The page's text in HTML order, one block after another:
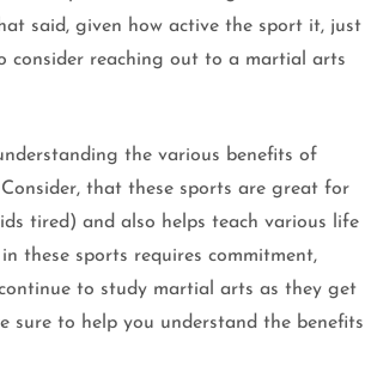
said, given how active the sport it, just
consider reaching out to a martial arts
the various benefits of
that these sports are great for
tired) and also helps teach various life
these sports requires commitment,
to study martial arts as they get
sure to help you understand the benefits